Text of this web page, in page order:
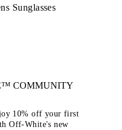
Sunglasses
COMMUNITY
10% off your first
Off-White's new